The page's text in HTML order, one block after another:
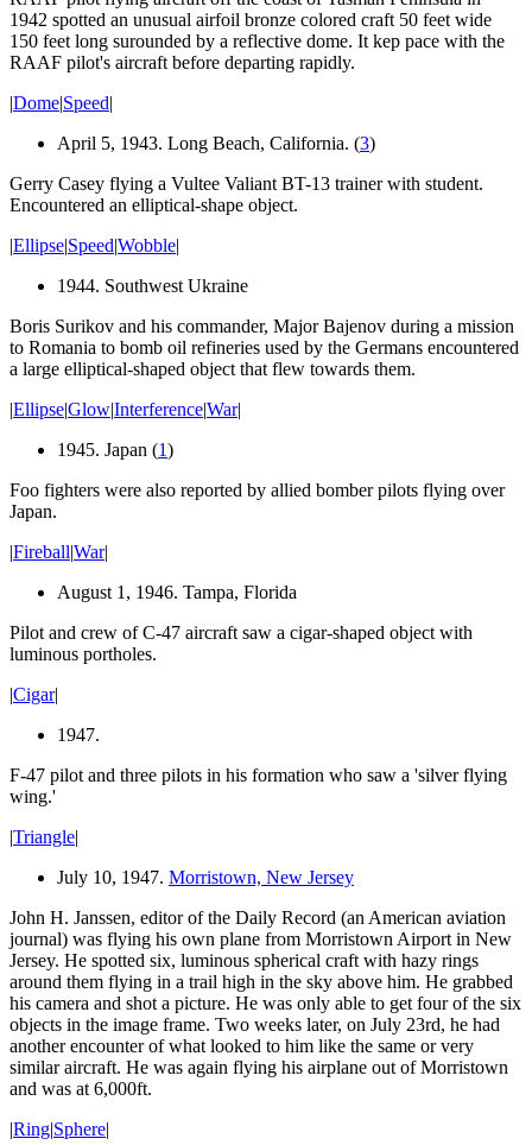
1942 spotted an unusual airfoil bronze colored craft 50 feet wide
150 feet long surounded by a reflective dome. It kep pace with the
RAAF pilot's aircraft before departing rapidly.
|Dome|Speed|
April 5, 1943. Long Beach, California. (3)
Gerry Casey flying a Vultee Valiant BT-13 trainer with student.
Encountered an elliptical-shape object.
|Ellipse|Speed|Wobble|
1944. Southwest Ukraine
Boris Surikov and his commander, Major Bajenov during a mission
to Romania to bomb oil refineries used by the Germans encountered
a large elliptical-shaped object that flew towards them.
|Ellipse|Glow|Interference|War|
1945. Japan (1)
Foo fighters were also reported by allied bomber pilots flying over
Japan.
|Fireball|War|
August 1, 1946. Tampa, Florida
Pilot and crew of C-47 aircraft saw a cigar-shaped object with
luminous portholes.
|Cigar|
1947.
F-47 pilot and three pilots in his formation who saw a 'silver flying
wing.'
|Triangle|
July 10, 1947. Morristown, New Jersey
John H. Janssen, editor of the Daily Record (an American aviation
journal) was flying his own plane from Morristown Airport in New
Jersey. He spotted six, luminous spherical craft with hazy rings
around them flying in a trail high in the sky above him. He grabbed
his camera and shot a picture. He was only able to get four of the six
objects in the image frame. Two weeks later, on July 23rd, he had
another encounter of what looked to him like the same or very
similar aircraft. He was again flying his airplane out of Morristown
and was at 6,000ft.
|Ring|Sphere|